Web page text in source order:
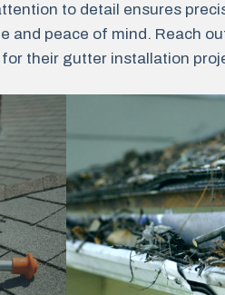
to detail ensures
and peace of mind. Reach
their gutter installation